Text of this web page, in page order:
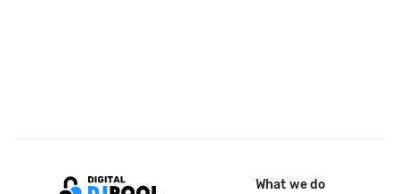
What we do